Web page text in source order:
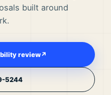
built around
review↗
5244